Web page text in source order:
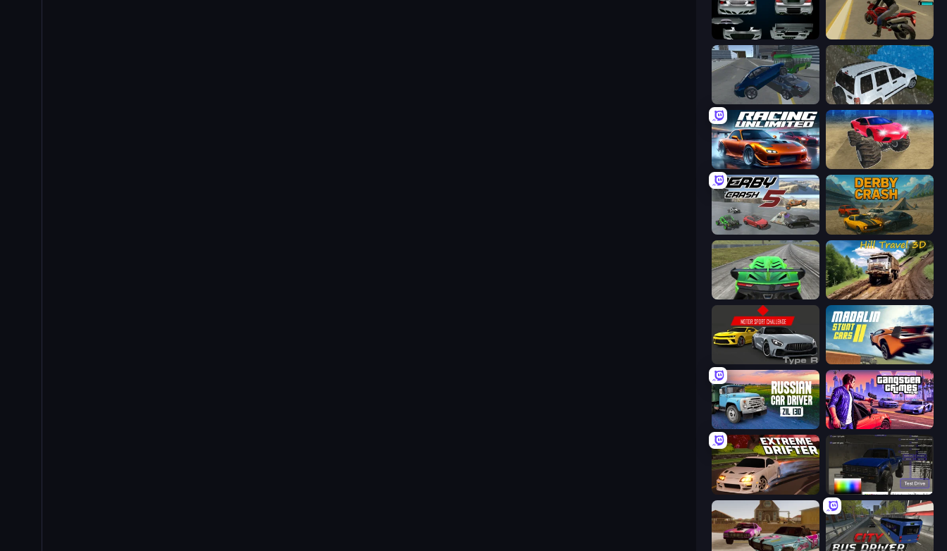
Decorate My BMW M5 Moto Rider 3D
Offroader V6 Offroad Prado Mountain Hill Climbing
Racing Unlimited
Derby Crash 5 Derby Crash
Speed Racing Pro 2 Hill Travel 3D
Motor Sport Challenge Type R Madalin Stunt Cars 2
Russian Car Driver ZIL 130 Gangster Crimes Online 6: Mafia City
Extreme Drifter Car Inspector: Truck